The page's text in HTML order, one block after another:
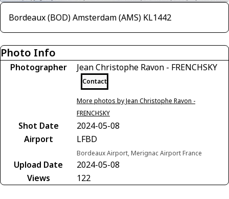
Bordeaux (BOD) Amsterdam (AMS) KL1442
Photo Info
Photographer Jean Christophe Ravon - FRENCHSKY
Contact
More photos by Jean Christophe Ravon -
FRENCHSKY
Shot Date
2024-05-08
Airport
LFBD
Bordeaux Airport, Merignac Airport France
Upload Date
2024-05-08
Views
122